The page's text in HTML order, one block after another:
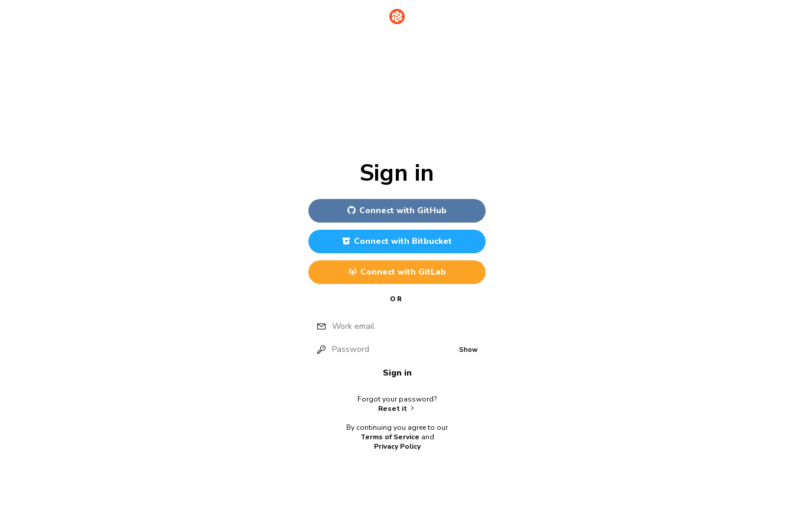
Sign in
Connect with GitHub
Connect with Bitbucket
Connect with GitLab
OR
Work email
Password Show
Sign in
Forgot your password?
Reset it
By continuing you agree to our
Terms of Service and
Privacy Policy